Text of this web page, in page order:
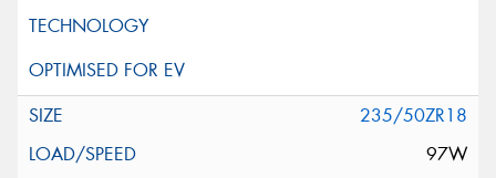
235/50ZR18
97W